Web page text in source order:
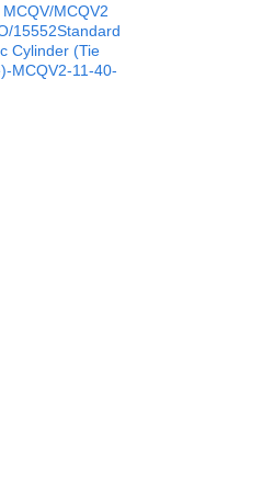
MCQV2
15552Standard
Cylinder (Tie
MCQV2-11-40-